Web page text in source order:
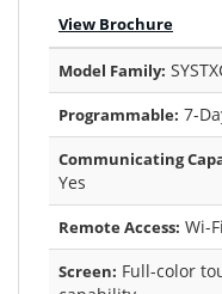
View Brochure
Model Family:
Programmable: 7-
Communicating
Yes
Remote Access: Wi-
Screen: Full-color